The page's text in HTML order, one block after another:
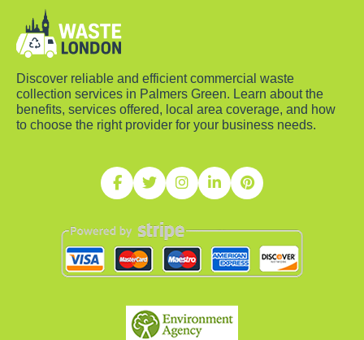
Discover reliable and efficient commercial waste
collection services in Palmers Green. Learn about the
benefits, services offered, local area coverage, and how
to choose the right provider for your business needs.